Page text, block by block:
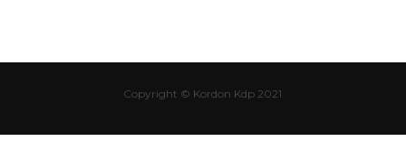
Copyright © Kordon Kdp 2021